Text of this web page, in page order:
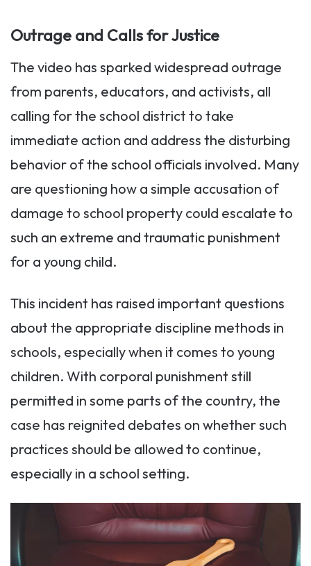
Outrage and Calls for Justice
The video has sparked widespread outrage
from parents, educators, and activists, all
calling for the school district to take
immediate action and address the disturbing
behavior of the school officials involved. Many
are questioning how a simple accusation of
damage to school property could escalate to
such an extreme and traumatic punishment
for a young child.
This incident has raised important questions
about the appropriate discipline methods in
schools, especially when it comes to young
children. With corporal punishment still
permitted in some parts of the country, the
case has reignited debates on whether such
practices should be allowed to continue,
especially in a school setting.